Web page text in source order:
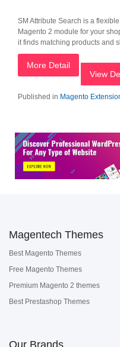
SM Attribute Search is a
Magento 2 module for your
it finds matching products and
More Detail
View
Published in Magento
Magentech Themes
Best Magento Themes
Free Magento Themes
Premium Magento 2 themes
Best Prestashop Themes